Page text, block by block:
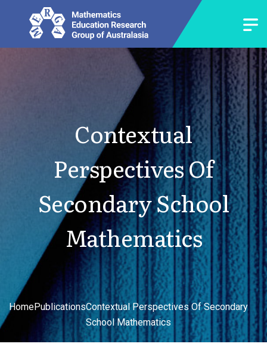
Contextual
Perspectives Of
Secondary School
Mathematics
HomePublicationsContextual Perspectives Of Secondary
School Mathematics